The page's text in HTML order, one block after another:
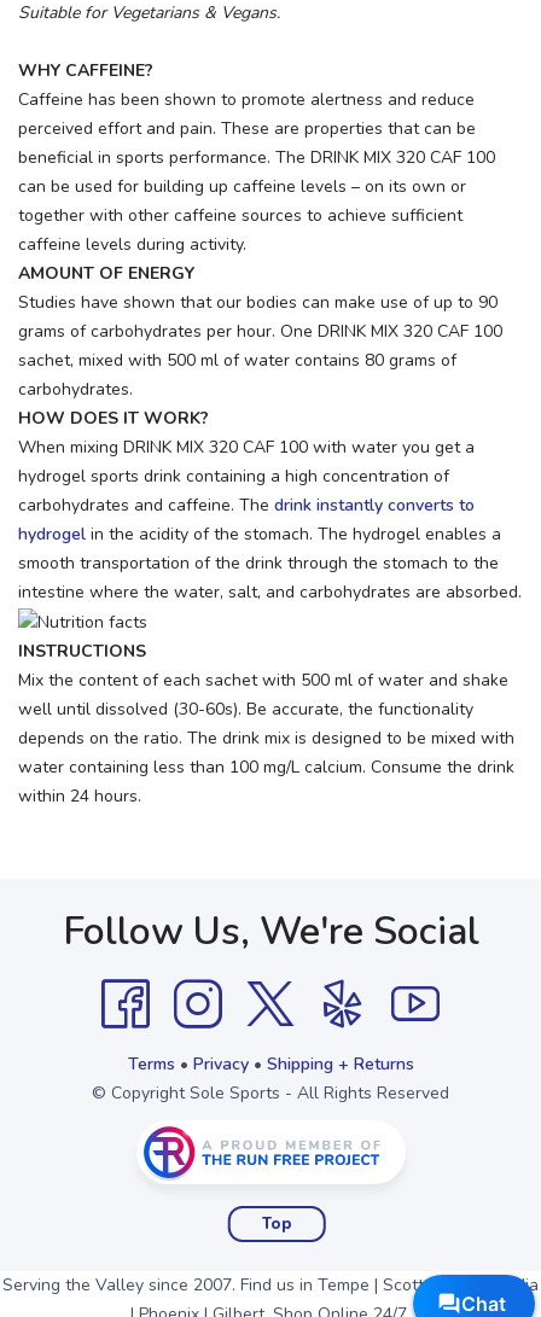
Suitable for Vegetarians & Vegans.
WHY CAFFEINE?
Caffeine has been shown to promote alertness and reduce
perceived effort and pain. These are properties that can be
beneficial in sports performance. The DRINK MIX 320 CAF 100
can be used for building up caffeine levels – on its own or
together with other caffeine sources to achieve sufficient
caffeine levels during activity.
AMOUNT OF ENERGY
Studies have shown that our bodies can make use of up to 90
grams of carbohydrates per hour. One DRINK MIX 320 CAF 100
sachet, mixed with 500 ml of water contains 80 grams of
carbohydrates.
HOW DOES IT WORK?
When mixing DRINK MIX 320 CAF 100 with water you get a
hydrogel sports drink containing a high concentration of
carbohydrates and caffeine. The drink instantly converts to
hydrogel in the acidity of the stomach. The hydrogel enables a
smooth transportation of the drink through the stomach to the
intestine where the water, salt, and carbohydrates are absorbed.
INSTRUCTIONS
Mix the content of each sachet with 500 ml of water and shake
well until dissolved (30-60s). Be accurate, the functionality
depends on the ratio. The drink mix is designed to be mixed with
water containing less than 100 mg/L calcium. Consume the drink
within 24 hours.
Follow Us, We're Social
Terms • Privacy• Shipping + Returns
© Copyright Sole Sports - All Rights Reserved
Top
Serving the Valley since 2007. Find us in Tempe | Scottsdale | Arcadia